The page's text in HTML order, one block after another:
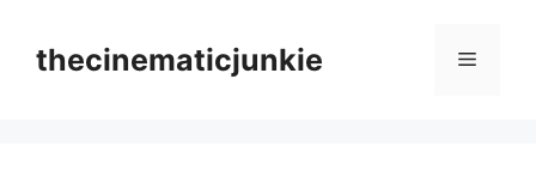
contentthecinematicjunkie Menu